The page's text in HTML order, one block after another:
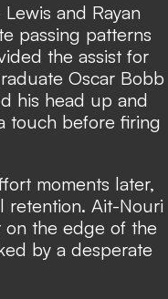
and Rayan
passing patterns
the assist for
Oscar Bobb
his head up and
touch before firing
moments later,
retention. Ait-Nouri
the edge of the
by a desperate